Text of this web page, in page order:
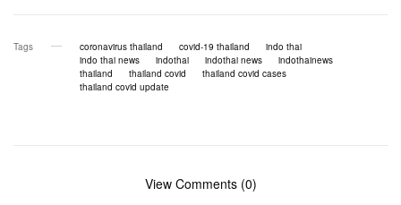
Tags coronavirus thailand covid-19 thailand
indo thai
indo thai news
indothai indothai news
indothainews
thailand
thailand covid
thailand covid cases
thailand covid update
View Comments (0)